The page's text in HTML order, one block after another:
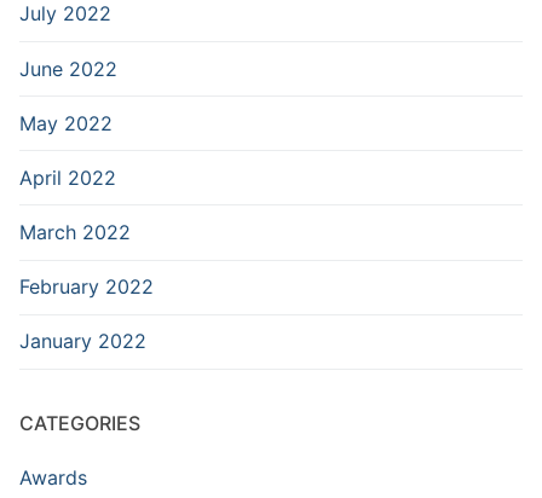
July 2022
June 2022
May 2022
April 2022
March 2022
February 2022
January 2022
CATEGORIES
Awards